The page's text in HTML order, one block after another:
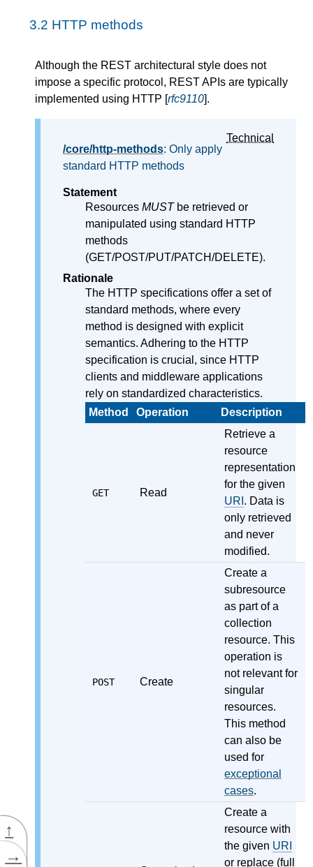
↑
→
3.2 HTTP methods
Although the REST architectural style does not
impose a specific protocol, REST APIs are typically
implemented using HTTP [rfc9110].
Technical
/core/http-methods: Only apply
standard HTTP methods
Statement
Resources MUSTbe retrieved or
manipulated using standard HTTP
methods
(GET/POST/PUT/PATCH/DELETE).
Rationale
The HTTP specifications offer a set of
standard methods, where every
method is designed with explicit
semantics. Adhering to the HTTP
specification is crucial, since HTTP
clients and middleware applications
rely on standardized characteristics.
Method
Operation Description
GET Read
Retrieve a
resource
representation
for the given
URI . Data is
only retrieved
and never
modified.
POST Create
Create a
subresource
as part of a
collection
resource. This
operation is
not relevant for
singular
resources.
This method
can also be
used for
exceptional
cases.
Create a
resource with
the given URI
or replace (full